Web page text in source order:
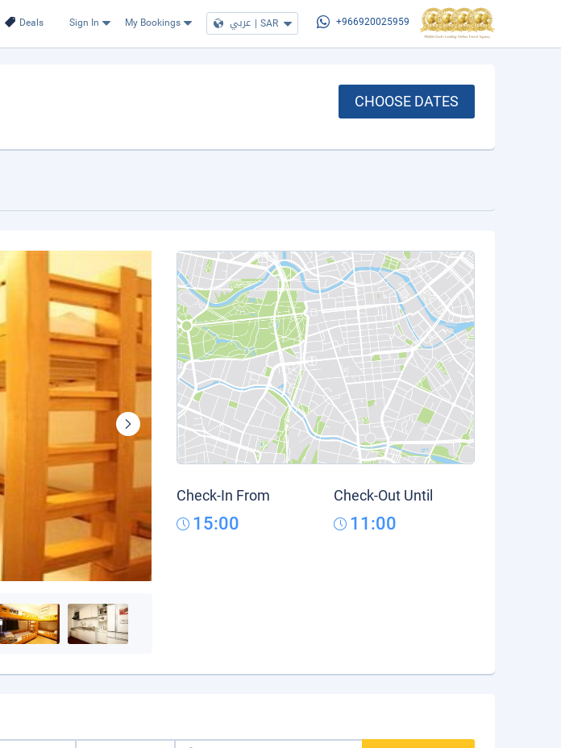
Deals Sign In My Bookings عربي | SAR +966920025959
CHOOSE DATES
Check-In From
15:00
Check-Out Until
11:00